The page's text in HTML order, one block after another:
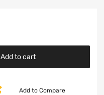
Add to cart
Add to Compare